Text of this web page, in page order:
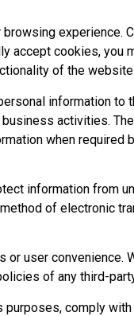
experience.
accept cookies,
of the website.
information
activities.
when required
information from
of electronic
user convenience.
of any third-
comply